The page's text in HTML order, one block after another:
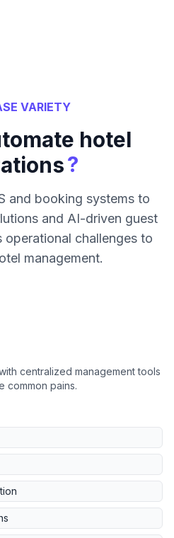
VARIETY
hotel
?
and booking systems to
and AI-driven guest
operational challenges to
management.
centralized management tools
common pains.